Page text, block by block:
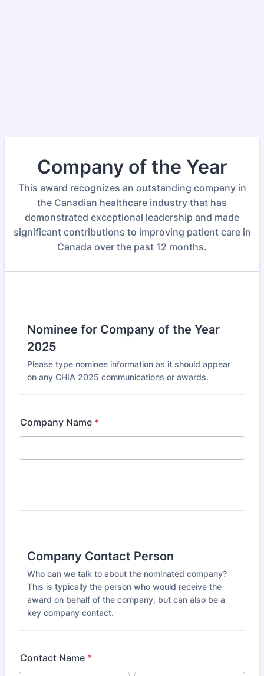
Company of the Year
This award recognizes an outstanding company in
the Canadian healthcare industry that has
demonstrated exceptional leadership and made
significant contributions to improving patient care in
Canada over the past 12 months.
Nominee for Company of the Year
2025
Please type nominee information as it should appear
on any CHIA 2025 communications or awards.
Company Name *
Company Contact Person
Who can we talk to about the nominated company?
This is typically the person who would receive the
award on behalf of the company, but can also be a
key company contact.
Contact Name *